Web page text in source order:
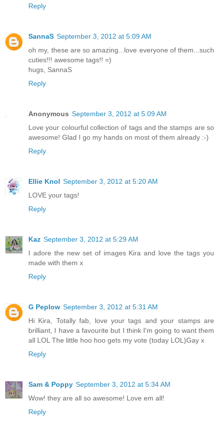
Reply
SannaS September 3, 2012 at 5:09 AM
oh my, these are so amazing...love everyone of them...such
cuties!!! awesome tags!! =)
hugs, SannaS
Reply
Anonymous September 3, 2012 at 5:09 AM
Love your colourful collection of tags and the stamps are so
awesome! Glad I go my hands on most of them already :-)
Reply
Ellie Knol September 3, 2012 at 5:20 AM
LOVE your tags!
Reply
Kaz September 3, 2012 at 5:29 AM
I adore the new set of images Kira and love the tags you
made with them x
Reply
G Peplow September 3, 2012 at 5:31 AM
Hi Kira, Totally fab, love your tags and your stamps are
brilliant, I have a favourite but I think I'm going to want them
all LOL The little hoo hoo gets my vote (today LOL)Gay x
Reply
Sam & Poppy September 3, 2012 at 5:34 AM
Wow! they are all so awesome! Love em all!
Reply